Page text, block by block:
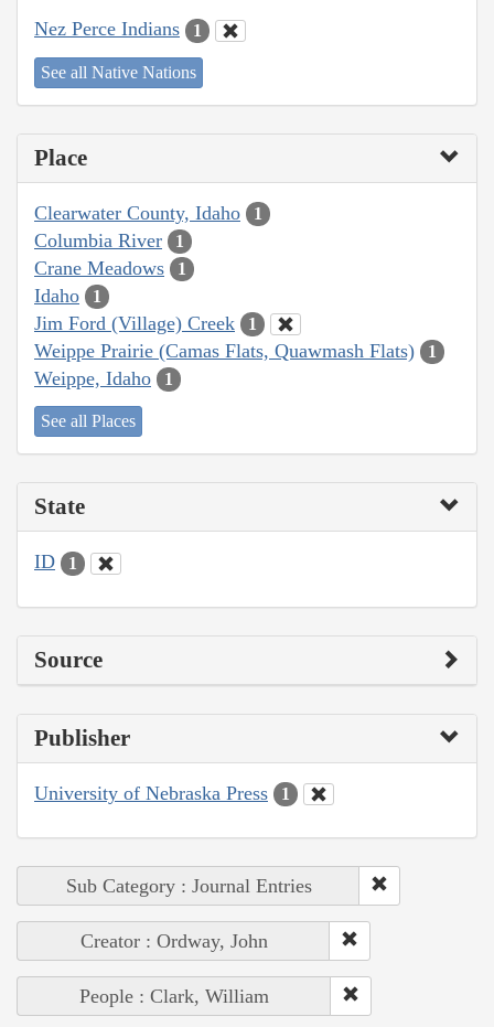
Nez Perce Indians 1
See all Native Nations
Place
Clearwater County, Idaho 1
Columbia River 1
Crane Meadows 1
Idaho 1
Jim Ford (Village) Creek 1
Weippe Prairie (Camas Flats, Quawmash Flats) 1
Weippe, Idaho 1
See all Places
State
ID 1
Source
Publisher
University of Nebraska Press 1
Sub Category : Journal Entries
Creator : Ordway, John
People : Clark, William